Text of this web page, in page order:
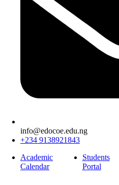
info@edocoe.edu.ng
+234 9138921843
Academic
Calendar
Students
Portal